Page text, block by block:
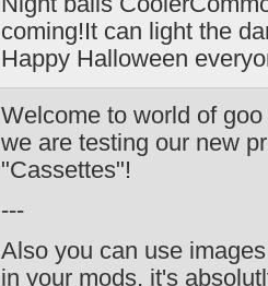
coming!It can light the
Happy Halloween
Welcome to world of
we are testing our new
"Cassettes"!
---
Also you can use
in your mods, it's